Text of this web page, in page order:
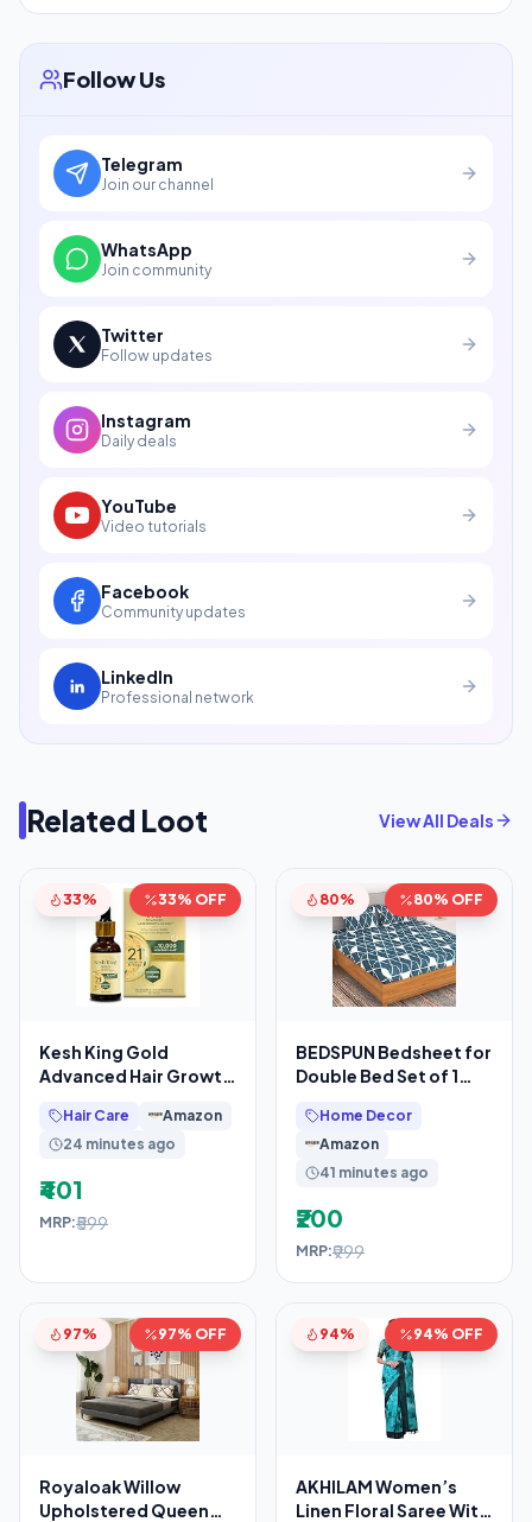
Follow Us
Telegram
Join our channel
WhatsApp
Join community
Twitter
Follow updates
Instagram
Daily deals
YouTube
Video tutorials
Facebook
Community updates
LinkedIn
Professional network
Related Loot View All Deals
33% 33% OFF
Kesh King Gold
Advanced Hair Growth
Actives with 3%
Hair Care
Amazon
24 minutes ago
₹401
MRP:₹599
80% 80% OFF
BEDSPUN Bedsheet for
Double Bed Set of 1
with 2 King Size
Home Decor
Amazon
41 minutes ago
₹200
MRP:₹999
97% 97% OFF
Royaloak Willow
Upholstered Queen
94% 94% OFF
AKHILAM Women’s
Linen Floral Saree With